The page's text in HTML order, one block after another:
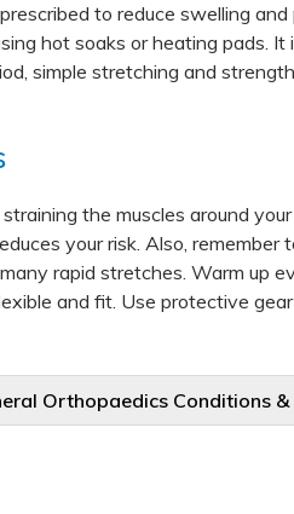
to reduce swelling
hot soaks or heating pads.
simple stretching and
the muscles around
your risk. Also,
rapid stretches. Warm up
and fit. Use protective
Orthopaedics Conditions &